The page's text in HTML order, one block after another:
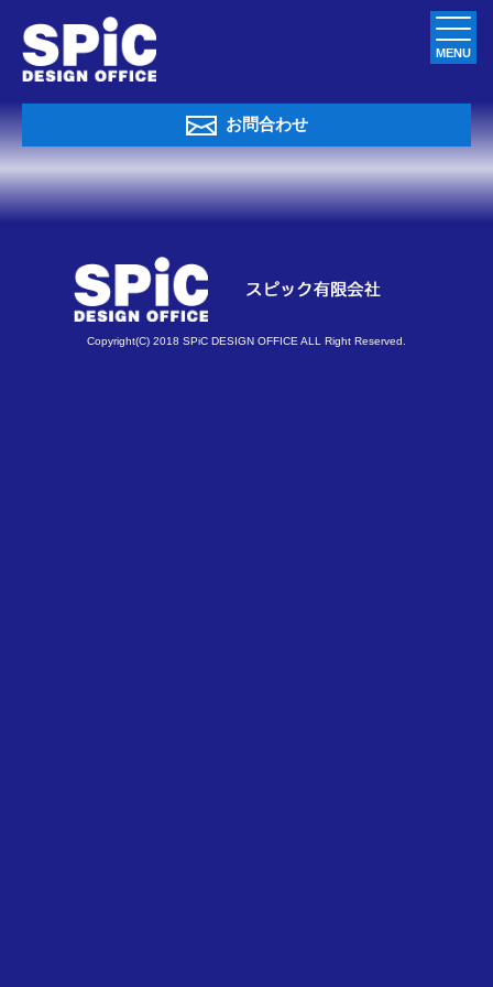
お問合わせ
Copyright(C) 2018 SPiC DESIGN OFFICE ALL Right Reserved.
MENU